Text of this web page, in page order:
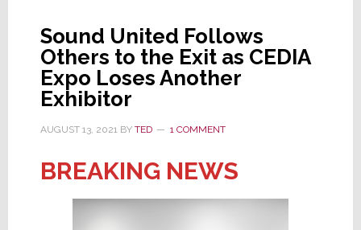
Duffy
Exits
Today
Sound United Follows
Others to the Exit as CEDIA
Expo Loses Another
Exhibitor
AUGUST 13, 2021BY TED 1 COMMENT
BREAKING NEWS